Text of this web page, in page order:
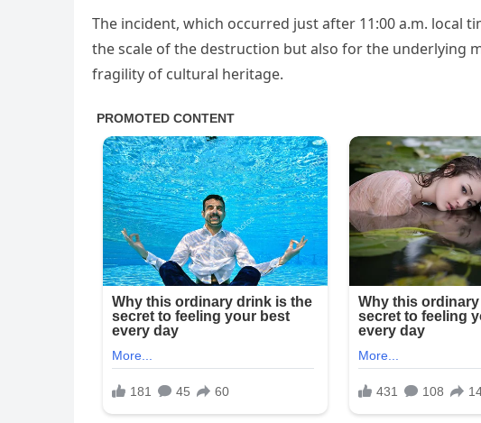
The incident, which occurred just after 11:00 a.m. local
the scale of the destruction but also for the underlying
fragility of cultural heritage.